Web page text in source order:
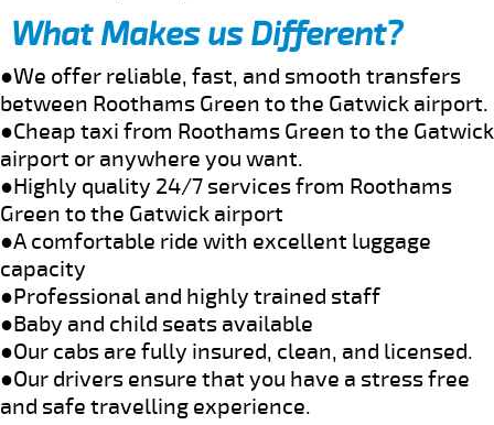
What Makes us Different?
●We offer reliable, fast, and smooth transfers
between Roothams Green to the Gatwick airport.
●Cheap taxi from Roothams Green to the Gatwick
airport or anywhere you want.
●Highly quality 24/7 services from Roothams
Green to the Gatwick airport
●A comfortable ride with excellent luggage
capacity
●Professional and highly trained staff
●Baby and child seats available
●Our cabs are fully insured, clean, and licensed.
●Our drivers ensure that you have a stress free
and safe travelling experience.